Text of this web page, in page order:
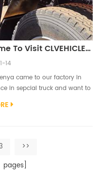
Customers From Kenya Come To Visit CLVEHICLES.COM And Study Vacuum Truck
14
came to our factory in
in sepcial truck and want to
the latest technology
>>
pages]